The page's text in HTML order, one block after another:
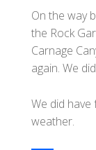
On the way
the Rock
Carnage
again. We
We did
weather.